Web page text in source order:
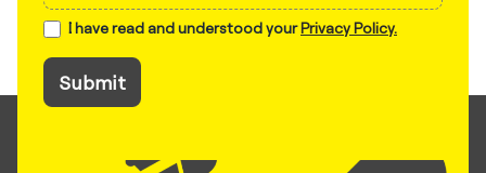
I have read and understood yourPrivacy Policy.
Submit